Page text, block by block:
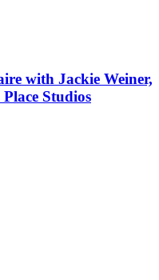
with Jackie Weiner,
Studios